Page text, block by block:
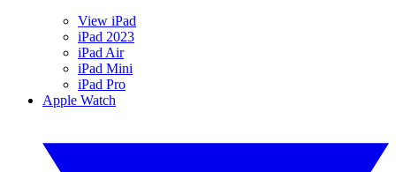
View iPad
iPad 2023
iPad Air
iPad Mini
iPad Pro
Apple Watch